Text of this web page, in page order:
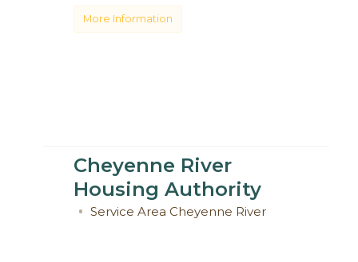
More Information
Cheyenne River
Housing Authority
Service Area Cheyenne River